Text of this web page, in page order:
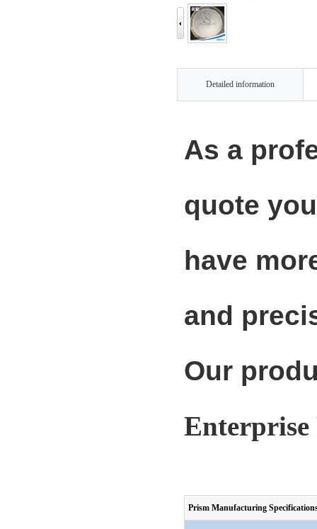
Detailed information
As a
quote
have
and
Our
Prism Manufacturing